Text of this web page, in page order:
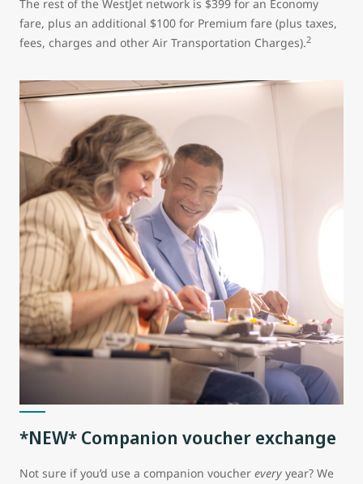
The rest of the WestJet network is $399 for an Economy
fare, plus an additional $100 for Premium fare (plus taxes,
fees, charges and other Air Transportation Charges).2
*NEW* Companion voucher exchange
Not sure if you’d use a companion voucher every year? We